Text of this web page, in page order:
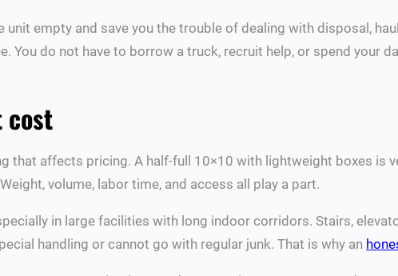
empty and save you the trouble of dealing with disposal,
You do not have to borrow a truck, recruit help, or spend your
cost
that affects pricing. A half-full 10×10 with lightweight boxes is
volume, labor time, and access all play a part.
in large facilities with long indoor corridors. Stairs,
handling or cannot go with regular junk. That is why an